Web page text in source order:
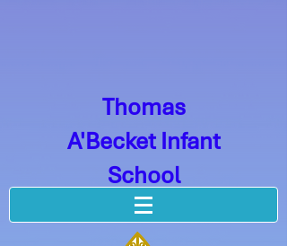
Thomas
A'Becket Infant
School